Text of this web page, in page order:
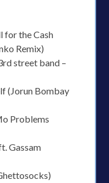
for the Cash
Remix)
street band –
(Jorun Bombay
Problems
Gassam